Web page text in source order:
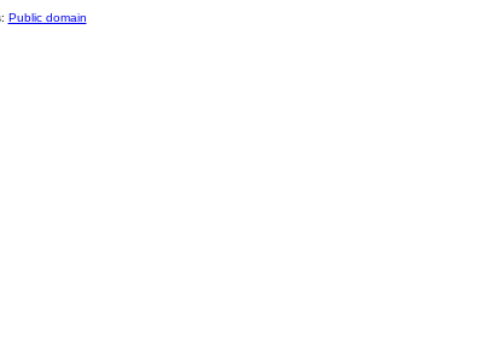
Public domain